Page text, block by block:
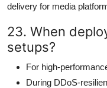
delivery for media
23. When
setups?
For high-
During DDoS-